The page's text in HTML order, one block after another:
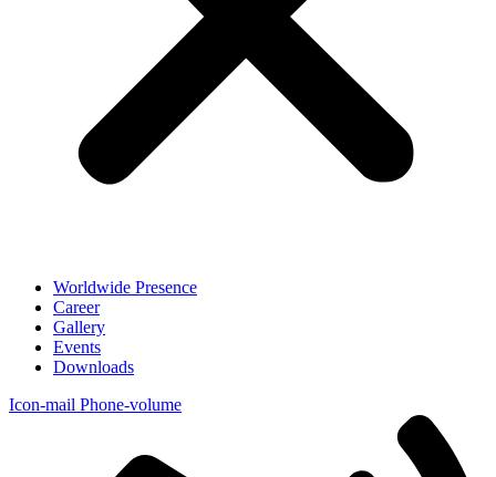
Worldwide Presence
Career
Gallery
Events
Downloads
Icon-mail Phone-volume